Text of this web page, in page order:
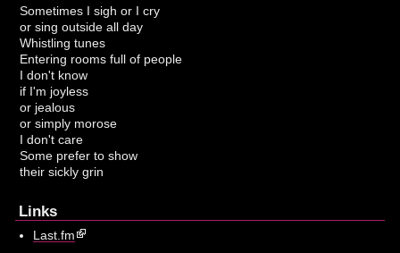
Sometimes I sigh or I cry
or sing outside all day
Whistling tunes
Entering rooms full of people
I don't know
if I'm joyless
or jealous
or simply morose
I don't care
Some prefer to show
their sickly grin
Links
Last.fm